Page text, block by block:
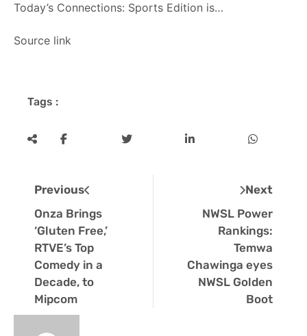
Today’s Connections: Sports Edition is…
Source link
Tags :
Previous
Onza Brings
‘Gluten Free,’
RTVE’s Top
Comedy in a
Decade, to
Mipcom
Next
NWSL Power
Rankings:
Temwa
Chawinga eyes
NWSL Golden
Boot